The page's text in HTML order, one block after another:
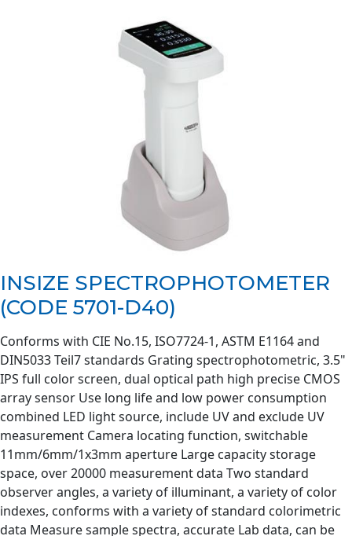
INSIZE SPECTROPHOTOMETER
(CODE 5701-D40)
Conforms with CIE No.15, ISO7724-1, ASTM E1164 and
DIN5033 Teil7 standards Grating spectrophotometric, 3.5"
IPS full color screen, dual optical path high precise CMOS
array sensor Use long life and low power consumption
combined LED light source, include UV and exclude UV
measurement Camera locating function, switchable
11mm/6mm/1x3mm aperture Large capacity storage
space, over 20000 measurement data Two standard
observer angles, a variety of illuminant, a variety of color
indexes, conforms with a variety of standard colorimetric
data Measure sample spectra, accurate Lab data, can be